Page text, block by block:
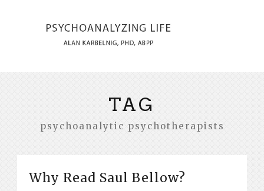
TAG
psychoanalytic psychotherapists
Why Read Saul Bellow?